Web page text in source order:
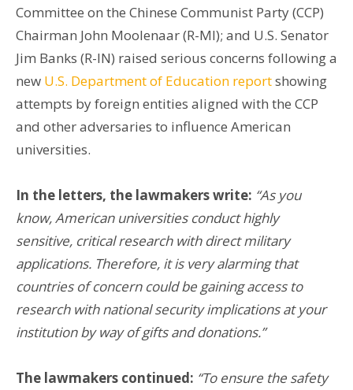
Committee on the Chinese Communist Party (CCP)
Chairman John Moolenaar (R-MI); and U.S. Senator
Jim Banks (R-IN) raised serious concerns following a
new U.S. Department of Education reportshowing
attempts by foreign entities aligned with the CCP
and other adversaries to influence American
universities.
In the letters, the lawmakers write: “As you
know, American universities conduct highly
sensitive, critical research with direct military
applications. Therefore, it is very alarming that
countries of concern could be gaining access to
research with national security implications at your
institution by way of gifts and donations.”
The lawmakers continued: “To ensure the safety